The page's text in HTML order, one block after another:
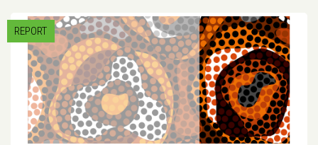
REPORT